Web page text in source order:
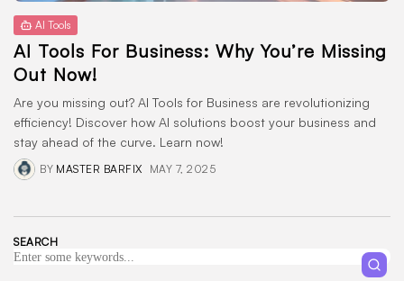
AI Tools
AI Tools For Business: Why You’re Missing
Out Now!
Are you missing out? AI Tools for Business are revolutionizing
efficiency! Discover how AI solutions boost your business and
stay ahead of the curve. Learn now!
BY MASTER BARFIX MAY 7, 2025
SEARCH